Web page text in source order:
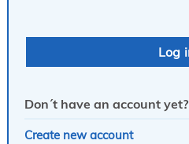
Don´t have an account yet?
Create new account